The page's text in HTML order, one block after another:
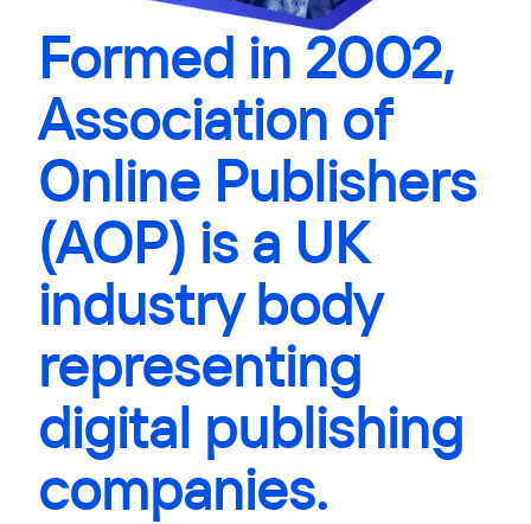
Formed in 2002,
Association of
Online Publishers
(AOP) is a UK
industry body
representing
digital publishing
companies.